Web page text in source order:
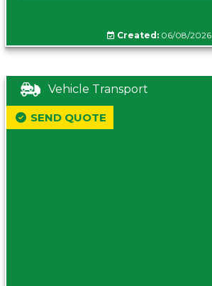
Created:06/08/2026
Vehicle Transport
SEND QUOTE